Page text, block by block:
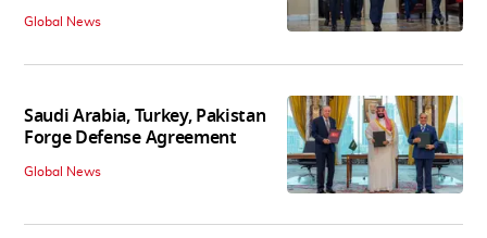
Global News
Saudi Arabia, Turkey, Pakistan
Forge Defense Agreement
Global News